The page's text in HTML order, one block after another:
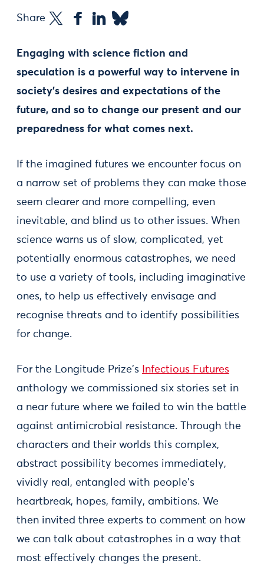
Share
Engaging with science fiction and
speculation is a powerful way to intervene in
society’s desires and expectations of the
future, and so to change our present and our
preparedness for what comes next.
If the imagined futures we encounter focus on
a narrow set of problems they can make those
seem clearer and more compelling, even
inevitable, and blind us to other issues. When
science warns us of slow, complicated, yet
potentially enormous catastrophes, we need
to use a variety of tools, including imaginative
ones, to help us effectively envisage and
recognise threats and to identify possibilities
for change.
For the Longitude Prize's
Infectious Futures
anthology we commissioned six stories set in
a near future where we failed to win the battle
against antimicrobial resistance. Through the
characters and their worlds this complex,
abstract possibility becomes immediately,
vividly real, entangled with people's
heartbreak, hopes, family, ambitions. We
then invited three experts to comment on how
we can talk about catastrophes in a way that
most effectively changes the present.